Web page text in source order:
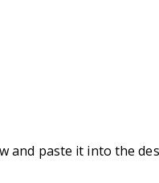
and paste it into the